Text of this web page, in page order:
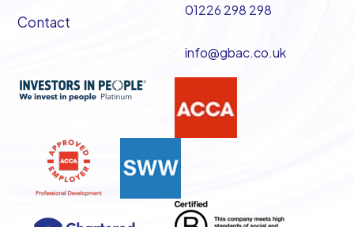
Contact
01226 298 298
info@gbac.co.uk